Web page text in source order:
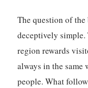
The question of
deceptively simple.
region rewards
always in the same
people. What